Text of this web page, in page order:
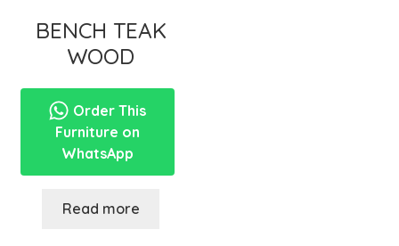
BENCH TEAK
WOOD
Order This
Furniture on
WhatsApp
Read more